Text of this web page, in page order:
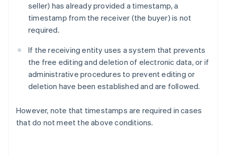
seller) has already provided a timestamp, a
timestamp from the receiver (the buyer) is not
required.
If the receiving entity uses a system that prevents
the free editing and deletion of electronic data, or if
administrative procedures to prevent editing or
deletion have been established and are followed.
However, note that timestamps are required in cases
that do not meet the above conditions.